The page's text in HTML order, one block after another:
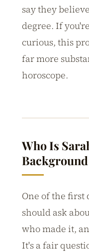
say they
degree. If
curious, this
far more
horoscope.
Who Is
One of the first
should ask
who made it,
It's a fair